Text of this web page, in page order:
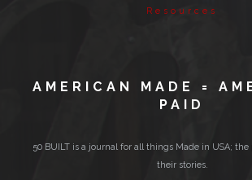
Resources
AMERICAN MADE =
PAID
50 BUILT is a journal for all things Made in USA;
their stories.